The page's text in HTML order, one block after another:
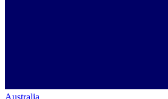
Australia